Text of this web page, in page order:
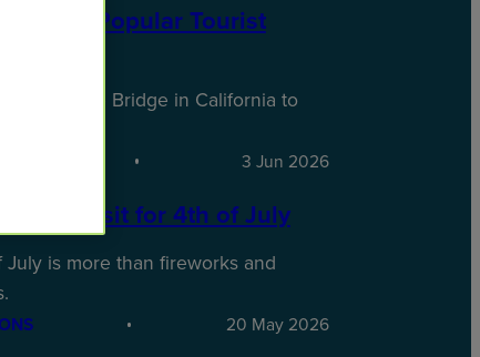
Most Popular Tourist
Golden Gate Bridge in California to
3 Jun 2026
to Visit for 4th of July
is more than fireworks and
20 May 2026